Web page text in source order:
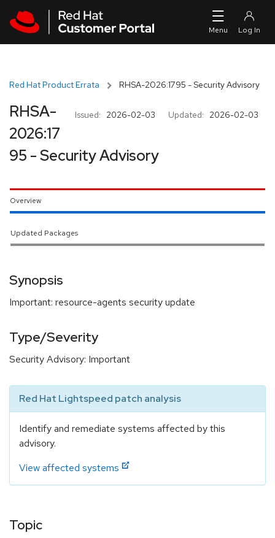
Red Hat Product Errata RHSA-2026:1795 - Security Advisory
Issued: 2026-02-03 Updated: 2026-02-03
RHSA-
2026:17
95 - Security Advisory
Overview
Updated Packages
Synopsis
Important: resource-agents security update
Type/Severity
Security Advisory: Important
Red Hat Lightspeed patch analysis
Identify and remediate systems affected by this
advisory.
View affected systems
Topic